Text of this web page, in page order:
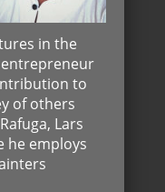
in the
entrepreneur
to
of others
Lars
he employs